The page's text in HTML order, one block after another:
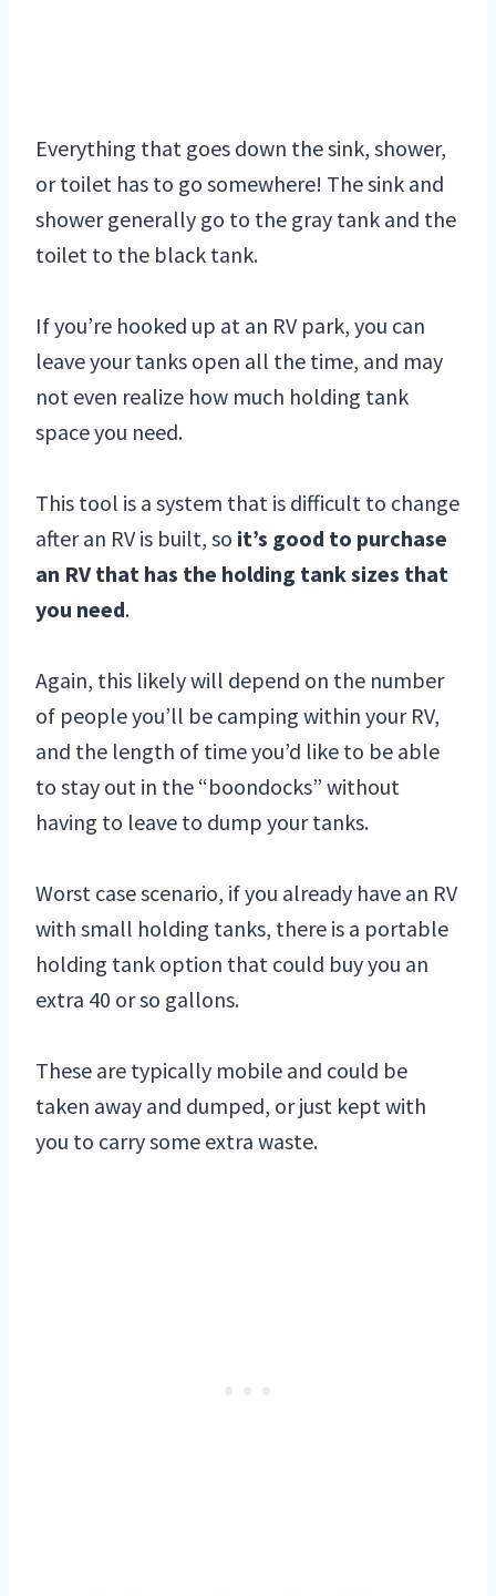
Everything that goes down the sink, shower,
or toilet has to go somewhere! The sink and
shower generally go to the gray tank and the
toilet to the black tank.
If you’re hooked up at an RV park, you can
leave your tanks open all the time, and may
not even realize how much holding tank
space you need.
This tool is a system that is difficult to change
after an RV is built, so it’s good to purchase
an RV that has the holding tank sizes that
you need.
Again, this likely will depend on the number
of people you’ll be camping within your RV,
and the length of time you’d like to be able
to stay out in the “boondocks” without
having to leave to dump your tanks.
Worst case scenario, if you already have an RV
with small holding tanks, there is a portable
holding tank option that could buy you an
extra 40 or so gallons.
These are typically mobile and could be
taken away and dumped, or just kept with
you to carry some extra waste.